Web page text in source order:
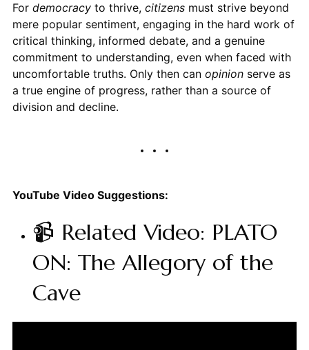
For democracyto thrive, citizensmust strive beyond
mere popular sentiment, engaging in the hard work of
critical thinking, informed debate, and a genuine
commitment to understanding, even when faced with
uncomfortable truths. Only then can opinionserve as
a true engine of progress, rather than a source of
division and decline.
YouTube Video Suggestions:
📹 Related Video: PLATO
ON: The Allegory of the
Cave